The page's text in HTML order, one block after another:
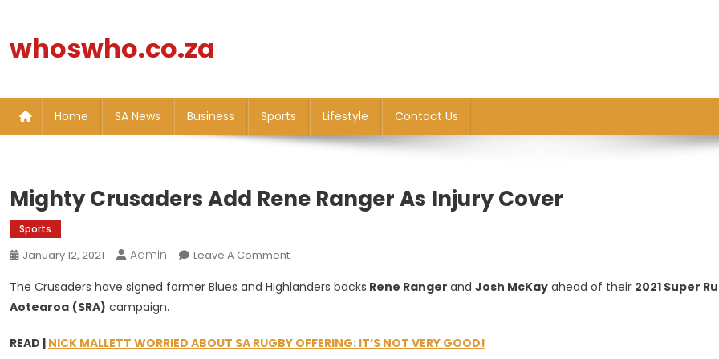
content
whoswho.co.za
Home SA News Business Sports Lifestyle Contact Us
Mighty Crusaders Add Rene Ranger As Injury Cover
Sports
January 12, 2021 Admin Leave A CommentOn
Crusaders
Ranger
The Crusaders have signed former Blues and Highlanders backs Rene Ranger and Josh McKay ahead of their 2021 Super
Aotearoa (SRA) campaign.
READ | NICK MALLETT WORRIED ABOUT SA RUGBY OFFERING: IT’S NOT VERY GOOD!